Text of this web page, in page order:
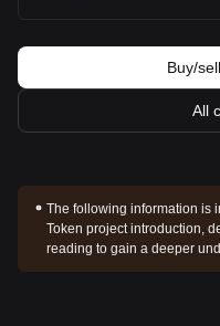
Buy/
All
The following information is
Token project introduction,
reading to gain a deeper